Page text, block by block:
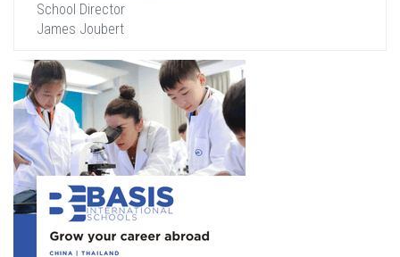
School Director
James Joubert